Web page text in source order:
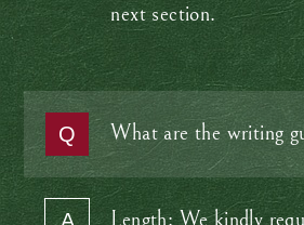
next section.
What are the writing
Length: We kindly